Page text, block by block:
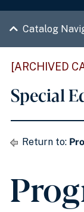
Catalog
[ARCHIVED
Special
Return to: